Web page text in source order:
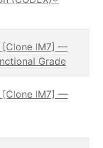
[Clone IM7] —
Grade
[Clone IM7] —